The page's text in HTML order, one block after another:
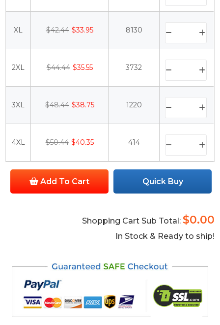
XL $42.44 $33.95 8130
2XL $44.44 $35.55 3732
3XL $48.44 $38.75 1220
4XL $50.44 $40.35 414
Add To Cart Quick Buy
Shopping Cart Sub Total: $0.00
In Stock & Ready to ship!